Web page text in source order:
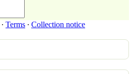
∙ Terms ∙ Collection notice